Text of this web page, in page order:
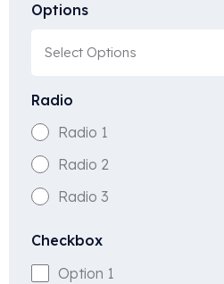
Options
Radio
Radio 1
Radio 2
Radio 3
Checkbox
Option 1